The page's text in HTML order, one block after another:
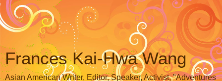
Frances Kai-Hwa Wang
Asian American Writer, Editor, Speaker, Activist, "Adventures